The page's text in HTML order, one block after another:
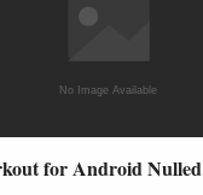
for Android Nulled